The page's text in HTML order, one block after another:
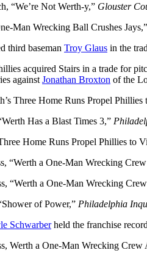
“We’re Not Werth-y,” Glouster
Man Wrecking Ball Crushes Jays,”
third baseman Troy Glaus in the
acquired Stairs in a trade for
against Jonathan Broxton of the
Three Home Runs Propel Phillies
Has a Blast Times 3,”
Home Runs Propel Phillies to
“Werth a One-Man Wrecking
“Werth a One-Man Wrecking
of Power,” Philadelphia
Schwarberheld the franchise
Werth a One-Man Wrecking Crew